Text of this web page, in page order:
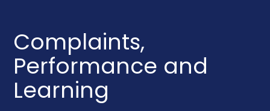
Complaints,
Performance and
Learning